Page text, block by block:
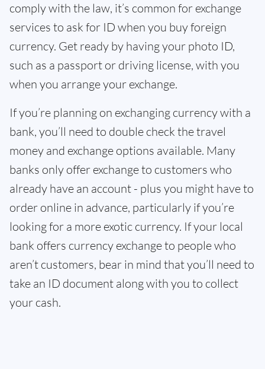
comply with the law, it’s common for exchange
services to ask for ID when you buy foreign
currency. Get ready by having your photo ID,
such as a passport or driving license, with you
when you arrange your exchange.
If you’re planning on exchanging currency with a
bank, you’ll need to double check the travel
money and exchange options available. Many
banks only offer exchange to customers who
already have an account - plus you might have to
order online in advance, particularly if you’re
looking for a more exotic currency. If your local
bank offers currency exchange to people who
aren’t customers, bear in mind that you’ll need to
take an ID document along with you to collect
your cash.